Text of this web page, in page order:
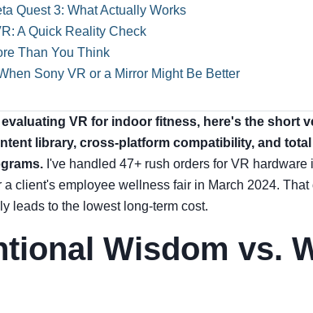
Quest 3: What Actually Works
A Quick Reality Check
Than You Think
Sony VR or a Mirror Might Be Better
VR for indoor fitness, here's the short
library, cross-platform compatibility, and
I've handled 47+ rush orders for VR
client's employee wellness fair in March 2024.
leads to the lowest long-term cost.
Wisdom vs.